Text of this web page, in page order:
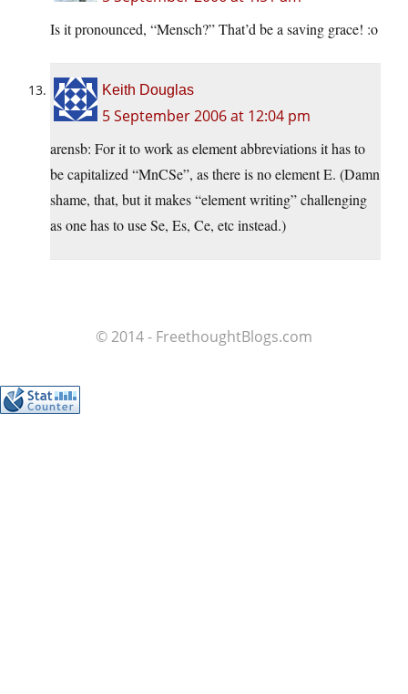
Is it pronounced, “Mensch?” That’d be a saving grace! :o
Keith Douglas
5 September 2006 at 12:04 pm
arensb: For it to work as element abbreviations it has to
be capitalized “MnCSe”, as there is no element E. (Damn
shame, that, but it makes “element writing” challenging
as one has to use Se, Es, Ce, etc instead.)
© 2014 - FreethoughtBlogs.com